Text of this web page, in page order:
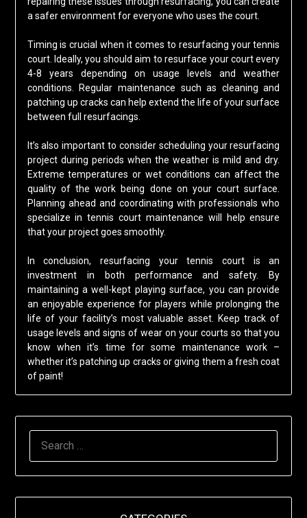
a safer environment for everyone who uses the court.
Timing is crucial when it comes to resurfacing your tennis
court. Ideally, you should aim to resurface your court every
4-8 years depending on usage levels and weather
conditions. Regular maintenance such as cleaning and
patching up cracks can help extend the life of your surface
between full resurfacings.
It’s also important to consider scheduling your resurfacing
project during periods when the weather is mild and dry.
Extreme temperatures or wet conditions can affect the
quality of the work being done on your court surface.
Planning ahead and coordinating with professionals who
specialize in tennis court maintenance will help ensure
that your project goes smoothly.
In conclusion, resurfacing your tennis court is an
investment in both performance and safety. By
maintaining a well-kept playing surface, you can provide
an enjoyable experience for players while prolonging the
life of your facility’s most valuable asset. Keep track of
usage levels and signs of wear on your courts so that you
know when it’s time for some maintenance work –
whether it’s patching up cracks or giving them a fresh coat
of paint!